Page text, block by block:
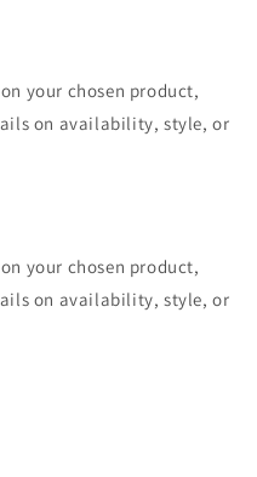
your chosen product,
on availability, style, or
your chosen product,
on availability, style, or